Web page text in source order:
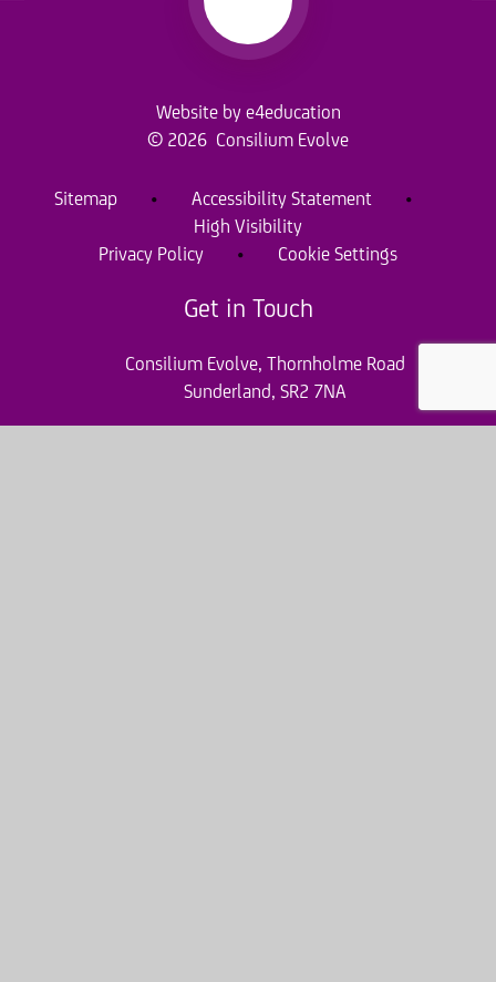
Website by e4education
© 2026 Consilium Evolve
Sitemap • Accessibility Statement
•
High Visibility
Privacy Policy
• Cookie Settings
Get in Touch
Consilium Evolve, Thornholme Road
Sunderland, SR2 7NA